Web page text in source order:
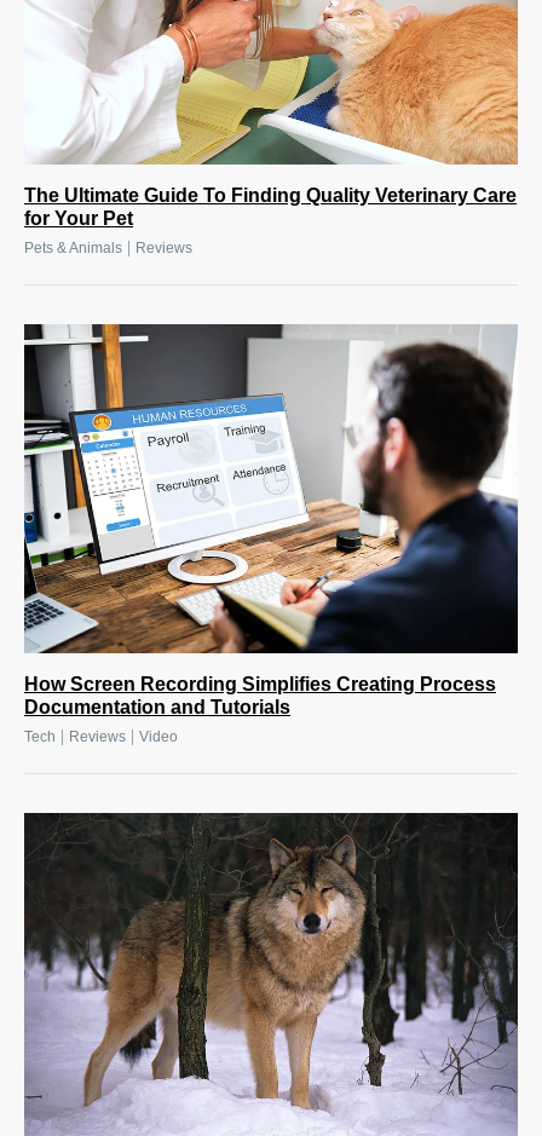
The Ultimate Guide To Finding Quality Veterinary Care
for Your Pet
Pets & Animals Reviews
How Screen Recording Simplifies Creating Process
Documentation and Tutorials
Tech Reviews Video